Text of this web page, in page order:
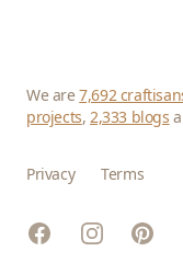
We are7,692
projects,2,333 blogs
Privacy Terms
FacebookInstagram